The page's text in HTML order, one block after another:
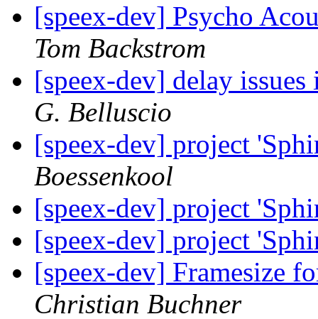
[speex-dev] Psycho
Tom Backstrom
[speex-dev] delay
G. Belluscio
[speex-dev] project
Boessenkool
[speex-dev] project
[speex-dev] project
[speex-dev] Framesize
Christian Buchner